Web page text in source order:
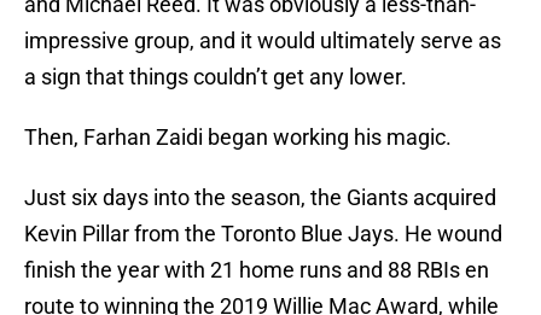
impressive group, and it would ultimately serve as
a sign that things couldn’t get any lower.
Then, Farhan Zaidi began working his magic.
Just six days into the season, the Giants acquired
Kevin Pillar from the Toronto Blue Jays. He wound
finish the year with 21 home runs and 88 RBIs en
route to winning the 2019 Willie Mac Award, while